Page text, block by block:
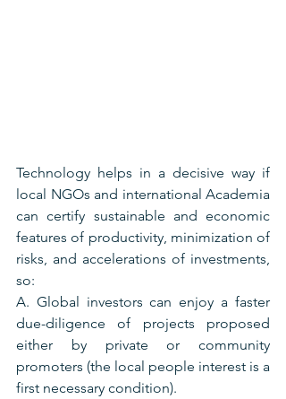
Technology helps in a decisive way if
local NGOs and international Academia
can certify sustainable and economic
features of productivity, minimization of
risks, and accelerations of investments,
so:
A. Global investors can enjoy a faster
due-diligence of projects proposed
either by private or community
promoters (the local people interest is a
first necessary condition).